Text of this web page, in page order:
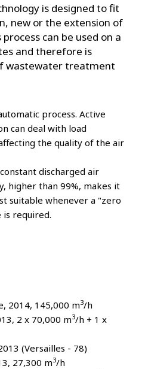
is designed to fit
new or the extension of
can be used on a
and therefore is
wastewater treatment
process. Active
can deal with load
the quality of the air
discharged air
higher than 99%, makes it
suitable whenever a "zero
is required.
2014, 145,000 m3/h
2 x 70,000 m3/h + 1 x
(Versailles - 78)
27,300 m3/h